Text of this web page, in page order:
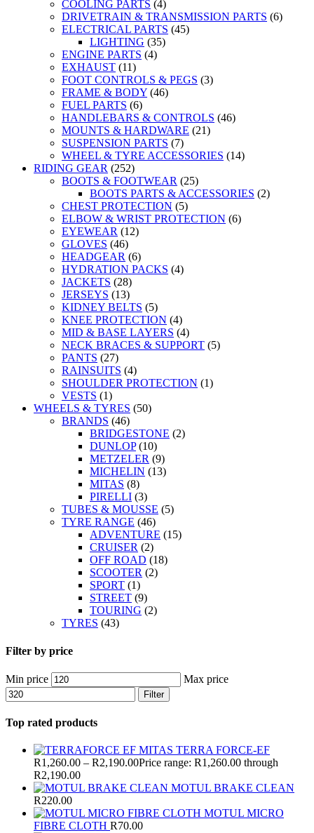
COOLING PARTS (4)
DRIVETRAIN & TRANSMISSION PARTS (6)
ELECTRICAL PARTS (45)
LIGHTING (35)
ENGINE PARTS (4)
EXHAUST (11)
FOOT CONTROLS & PEGS (3)
FRAME & BODY (46)
FUEL PARTS (6)
HANDLEBARS & CONTROLS (46)
MOUNTS & HARDWARE (21)
SUSPENSION PARTS (7)
WHEEL & TYRE ACCESSORIES (14)
RIDING GEAR (252)
BOOTS & FOOTWEAR (25)
BOOTS PARTS & ACCESSORIES (2)
CHEST PROTECTION (5)
ELBOW & WRIST PROTECTION (6)
EYEWEAR (12)
GLOVES (46)
HEADGEAR (6)
HYDRATION PACKS (4)
JACKETS (28)
JERSEYS (13)
KIDNEY BELTS (5)
KNEE PROTECTION (4)
MID & BASE LAYERS (4)
NECK BRACES & SUPPORT (5)
PANTS (27)
RAINSUITS (4)
SHOULDER PROTECTION (1)
VESTS (1)
WHEELS & TYRES (50)
BRANDS (46)
BRIDGESTONE (2)
DUNLOP (10)
METZELER (9)
MICHELIN (13)
MITAS (8)
PIRELLI (3)
TUBES & MOUSSE (5)
TYRE RANGE (46)
ADVENTURE (15)
CRUISER (2)
OFF ROAD (18)
SCOOTER (2)
SPORT (1)
STREET (9)
TOURING (2)
TYRES (43)
Filter by price
Min price Max price
Filter
Top rated products
MITAS TERRA FORCE-EF
R1,260.00 – R2,190.00Price range: R1,260.00 through
R2,190.00
MOTUL BRAKE CLEAN
R220.00
MOTUL MICRO
FIBRE CLOTH R70.00